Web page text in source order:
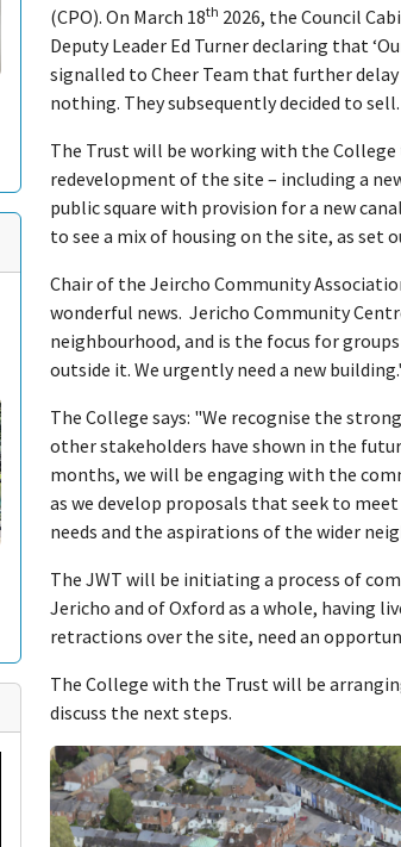
(CPO). On March 18th 2026, the Council
Deputy Leader Ed Turner declaring that
signalled to Cheer Team that further
nothing. They subsequently decided to sell.
The Trust will be working with the
redevelopment of the site – including a
public square with provision for a new
to see a mix of housing on the site, as set
Chair of the Jeircho Community
wonderful news. Jericho Community
neighbourhood, and is the focus for
outside it. We urgently need a new
The College says: "We recognise the
other stakeholders have shown in the
months, we will be engaging with the
as we develop proposals that seek to
needs and the aspirations of the wider
The JWT will be initiating a process of
Jericho and of Oxford as a whole, having
retractions over the site, need an
The College with the Trust will be
discuss the next steps.